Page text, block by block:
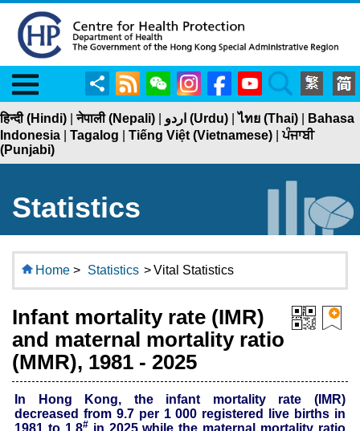
Menu ShareRSS WeChatInstagramFacebookYouTubeSearch
हिन्दी (Hindi) |नेपाली (Nepali) اردو (Urdu) |ไทย (Thai)
Bahasa
Indonesia
Tagalog Tiếng Việt (Vietnamese) |ਪੰਜਾਬੀ
(Punjabi)
Statistics
Home > Statistics >Vital Statistics
Infant mortality rate (IMR)
and maternal mortality ratio
(MMR), 1981 - 2025
In Hong Kong, the infant mortality rate (IMR)
decreased from 9.7 per 1 000 registered live births in
1981 to 1.8#in 2025 while the maternal mortality ratio